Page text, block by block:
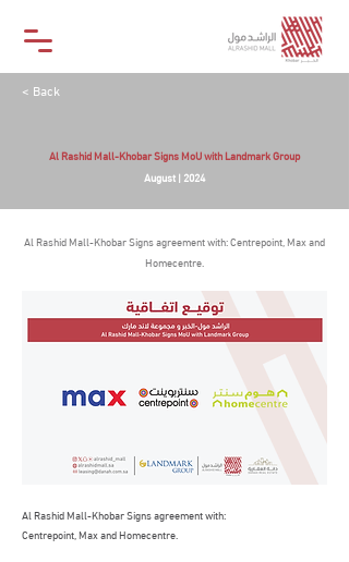
< Back
Al Rashid Mall-Khobar Signs MoU with Landmark Group
August | 2024
Al Rashid Mall-Khobar Signs agreement with: Centrepoint, Max and
Homecentre.
Al Rashid Mall-Khobar Signs agreement with:
Centrepoint, Max and Homecentre.